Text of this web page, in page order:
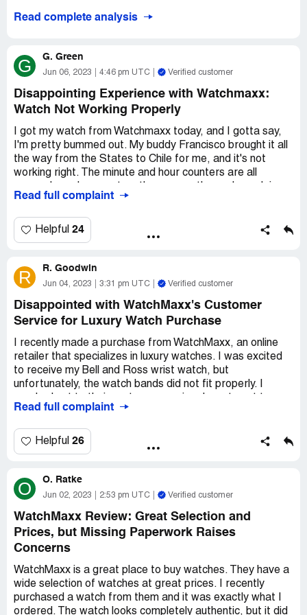
Read complete analysis
G G. Green
Jun 06, 2023 4:46 pm UTC Verified customer
Disappointing Experience with Watchmaxx:
Watch Not Working Properly
I got my watch from Watchmaxx today, and I gotta say,
I'm pretty bummed out. My buddy Francisco brought it all
the way from the States to Chile for me, and it's not
working right. The minute and hour counters are all
position 1 or 2, not both. I took it to a store to get the
there said I should take it to a service center because it's
clearly not working right.
So tomorrow, I'm gonna take it to the local Longines
service center here in Chile like the instructions book
Watchmaxx right now. This might be the first and last time
I buy from them.
Read full complaint
Helpful 24
R R. Goodwin
Jun 04, 2023 3:31 pm UTC Verified customer
Disappointed with WatchMaxx's Customer
Service for Luxury Watch Purchase
I recently made a purchase from WatchMaxx, an online
retailer that specializes in luxury watches. I was excited
to receive my Bell and Ross wrist watch, but
unfortunately, the watch bands did not fit properly. I
inquire about purchasing individual watch bands, but was
Feeling frustrated, I decided to call WatchMaxx directly
spoke with a representative named Sal, who asked me to
send them an image of the watch with a measuring device
informed that they would forward the image to their
supplier.
After waiting for some time without any updates, I
decided to call WatchMaxx again to follow up on my
request. Unfortunately, I was told that there was nothing
they could do to help me and that I was out of luck. I
Read full complaint
Helpful 26
O O. Ratke
Jun 02, 2023 2:53 pm UTC Verified customer
WatchMaxx Review: Great Selection and
Prices, but Missing Paperwork Raises
Concerns
WatchMaxx is a great place to buy watches. They have a
wide selection of watches at great prices. I recently
purchased a watch from them and it was exactly what I
ordered. The watch looks completely authentic, but it did